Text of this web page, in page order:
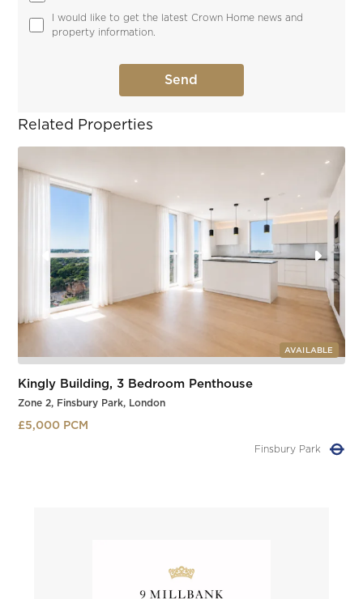
I would like to get the latest Crown Home news and
property information.
Related Properties
AVAILABLE
Kingly Building, 3 Bedroom Penthouse
Zone 2, Finsbury Park, London
£5,000 PCM
Manor House